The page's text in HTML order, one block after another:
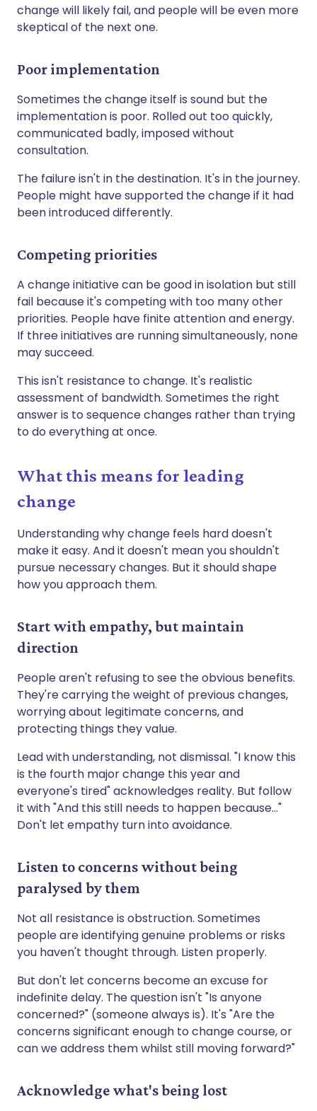
change will likely fail, and people will be even more
skeptical of the next one.
Poor implementation
Sometimes the change itself is sound but the
implementation is poor. Rolled out too quickly,
communicated badly, imposed without
consultation.
The failure isn't in the destination. It's in the journey.
People might have supported the change if it had
been introduced differently.
Competing priorities
A change initiative can be good in isolation but still
fail because it's competing with too many other
priorities. People have finite attention and energy.
If three initiatives are running simultaneously, none
may succeed.
This isn't resistance to change. It's realistic
assessment of bandwidth. Sometimes the right
answer is to sequence changes rather than trying
to do everything at once.
What this means for leading
change
Understanding why change feels hard doesn't
make it easy. And it doesn't mean you shouldn't
pursue necessary changes. But it should shape
how you approach them.
Start with empathy, but maintain
direction
People aren't refusing to see the obvious benefits.
They're carrying the weight of previous changes,
worrying about legitimate concerns, and
protecting things they value.
Lead with understanding, not dismissal. "I know this
is the fourth major change this year and
everyone's tired" acknowledges reality. But follow
it with "And this still needs to happen because..."
Don't let empathy turn into avoidance.
Listen to concerns without being
paralysed by them
Not all resistance is obstruction. Sometimes
people are identifying genuine problems or risks
you haven't thought through. Listen properly.
But don't let concerns become an excuse for
indefinite delay. The question isn't "Is anyone
concerned?" (someone always is). It's "Are the
concerns significant enough to change course, or
can we address them whilst still moving forward?"
Acknowledge what's being lost